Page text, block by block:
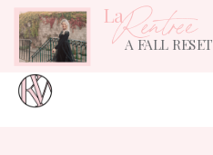
A FALL RESET
LaRentrée